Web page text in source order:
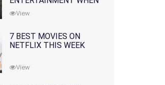
YOU'VE EXHAUSTED ALL
OPTIONS
View
7 BEST MOVIES ON
NETFLIX THIS WEEK
View